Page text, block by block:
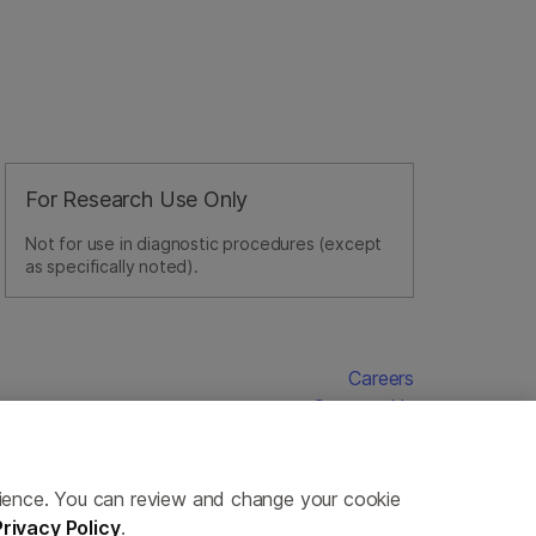
For Research Use Only
Not for use in diagnostic procedures (except
as specifically noted).
Careers
Contact Us
You can review and change your cookie
Policy.